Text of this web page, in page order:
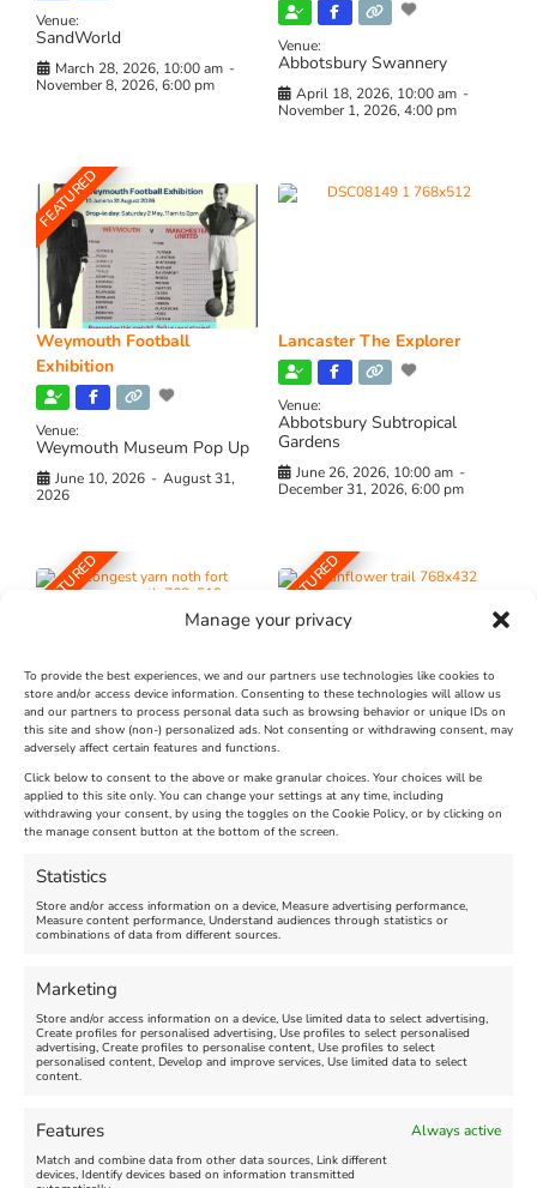
Manage your privacy
To provide the best experiences, we and our partners use technologies like cookies to
store and/or access device information. Consenting to these technologies will allow us
and our partners to process personal data such as browsing behavior or unique IDs on
this site and show (non-) personalized ads. Not consenting or withdrawing consent, may
adversely affect certain features and functions.
Click below to consent to the above or make granular choices. Your choices will be
applied to this site only. You can change your settings at any time, including
withdrawing your consent, by using the toggles on the Cookie Policy, or by clicking on
the manage consent button at the bottom of the screen.
Statistics
Store and/or access information on a device, Measure advertising performance,
Measure content performance, Understand audiences through statistics or
combinations of data from different sources.
Marketing
Store and/or access information on a device, Use limited data to select advertising,
Create profiles for personalised advertising, Use profiles to select personalised
advertising, Create profiles to personalise content, Use profiles to select
personalised content, Develop and improve services, Use limited data to select
content.
Features Always active
Match and combine data from other data sources, Link different
devices, Identify devices based on information transmitted
Venue:
SandWorld
March 28, 2026, 10:00 am -
November 8, 2026, 6:00 pm
Venue:
Abbotsbury Swannery
April 18, 2026, 10:00 am -
November 1, 2026, 4:00 pm
FEATURED
Weymouth Football
Exhibition
Venue:
Weymouth Museum Pop Up
June 10, 2026 - August 31,
2026
Lancaster The Explorer
Venue:
Abbotsbury Subtropical
Gardens
June 26, 2026, 10:00 am -
December 31, 2026, 6:00 pm
FEATURED
The Longest Yarn – Dates
Extended !!!
Venue:
Nothe Fort
August 24, 2026, 4:00 pm
FEATURED
Dorset Sunflower Trail
Venue:
Maiden Castle Farm
July 28, 2026, 11:00 am
FEATURED
Summer Funfair